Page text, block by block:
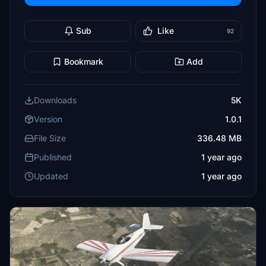
Sub Like 92
Bookmark Add
Downloads
5K
Version
1.0.1
File Size
336.48 MB
Published
1 year ago
Updated
1 year ago